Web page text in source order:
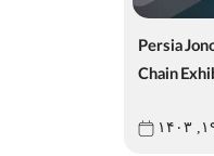
Persia
Chain